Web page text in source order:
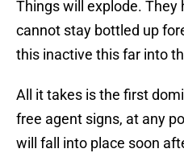
Things will explode. They
cannot stay bottled up
this inactive this far into
All it takes is the first
free agent signs, at any
will fall into place soon